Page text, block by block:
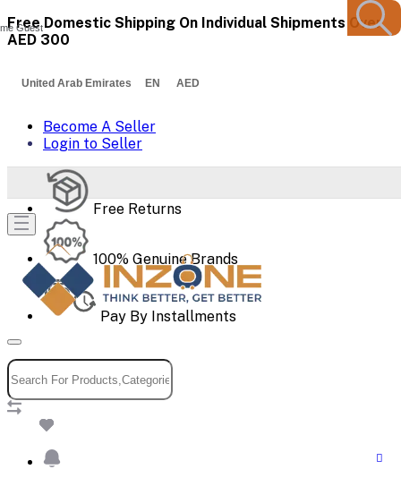
Free Domestic Shipping On Individual Shipments Over
AED 300
United Arab Emirates EN AED
Become A Seller
Login to Seller
Free Returns
100% Genuine Brands
Pay By Installments
Guest